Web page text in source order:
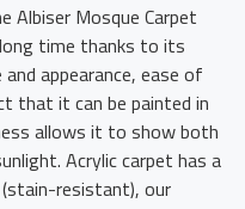
Albiser Mosque Carpet
time thanks to its
appearance, ease of
that it can be painted in
allows it to show both
Acrylic carpet has a
resistant), our